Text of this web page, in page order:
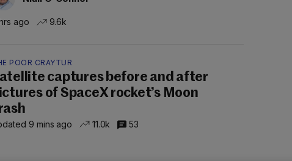
ago 9.6k
POOR CRAYTUR
captures before and after
of SpaceX rocket’s Moon
9 mins ago 11.0k 53